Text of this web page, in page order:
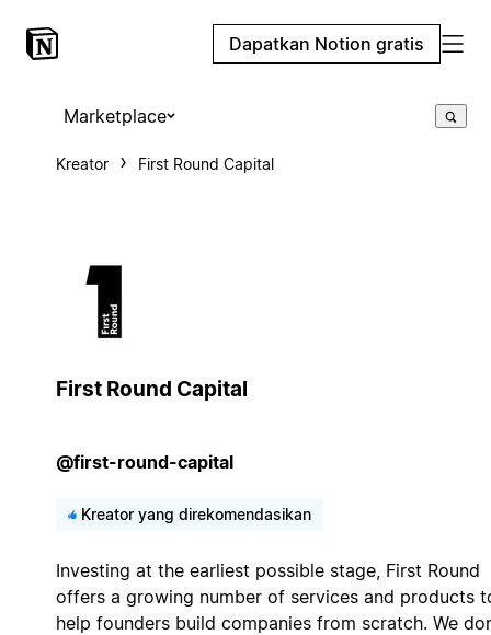
Dapatkan Notion gratis
Marketplace
Kreator First Round Capital
First Round Capital
@first-round-capital
Kreator yang direkomendasikan
Investing at the earliest possible stage, First Round
offers a growing number of services and products
help founders build companies from scratch. We